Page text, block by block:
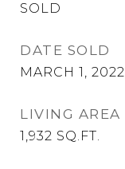
SOLD
DATE SOLD
MARCH 1, 2022
LIVING AREA
1,932 SQ.FT.